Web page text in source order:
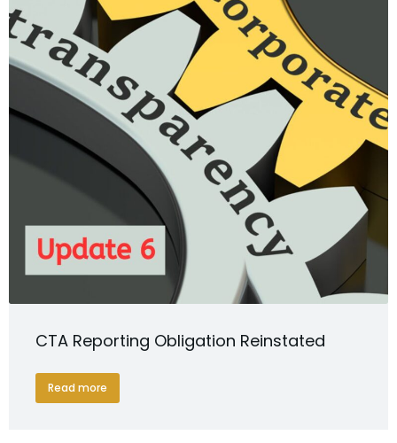
CTA Reporting Obligation Reinstated
Read more